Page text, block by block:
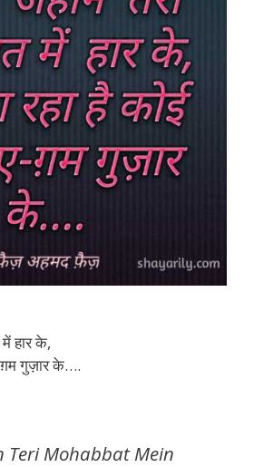
में हार के,
ग़म गुज़ार के….
Teri Mohabbat Mein